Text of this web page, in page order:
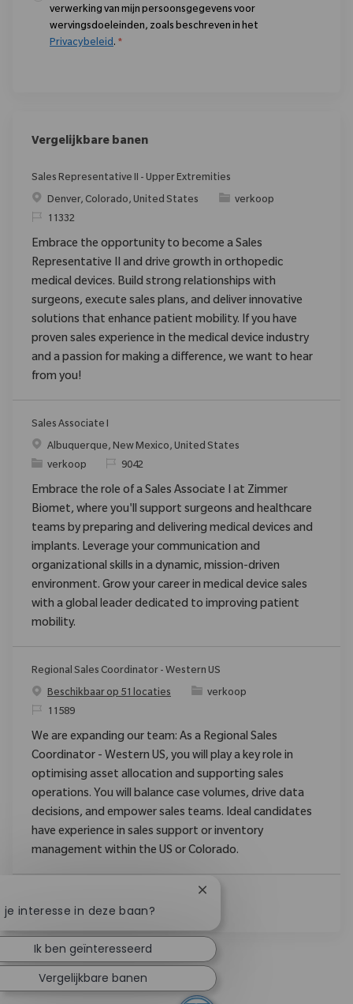
verwerking van mijn persoonsgegevens voor
wervingsdoeleinden, zoals beschreven in het
Privacybeleid. *
Vergelijkbare banen
Sales Representative II - Upper Extremities
PlaatsDenver, Colorado, United States Categorie
verkoop
Verzoek
11332
Embrace the opportunity to become a Sales
Representative II and drive growth in orthopedic
medical devices. Build strong relationships with
surgeons, execute sales plans, and deliver innovative
solutions that enhance patient mobility. If you have
proven sales experience in the medical device industry
and a passion for making a difference, we want to hear
from you!
Sales Associate I
PlaatsAlbuquerque, New Mexico, United States
Categorie
verkoop Verzoek
9042
Embrace the role of a Sales Associate I at Zimmer
Biomet, where you'll support surgeons and healthcare
teams by preparing and delivering medical devices and
implants. Leverage your communication and
organizational skills in a dynamic, mission-driven
environment. Grow your career in medical device sales
with a global leader dedicated to improving patient
mobility.
Regional Sales Coordinator - Western US
Beschikbaar op 51 locaties
Categorie
verkoop
Verzoek
11589
We are expanding our team: As a Regional Sales
Coordinator - Western US, you will play a key role in
optimising asset allocation and supporting sales
operations. You will balance case volumes, drive data
decisions, and empower sales teams. Ideal candidates
have experience in sales support or inventory
management within the US or Colorado.
je interesse in deze baan?
Chatbotmelding sluiten
Ik ben geïnteresseerd
Vergelijkbare banen